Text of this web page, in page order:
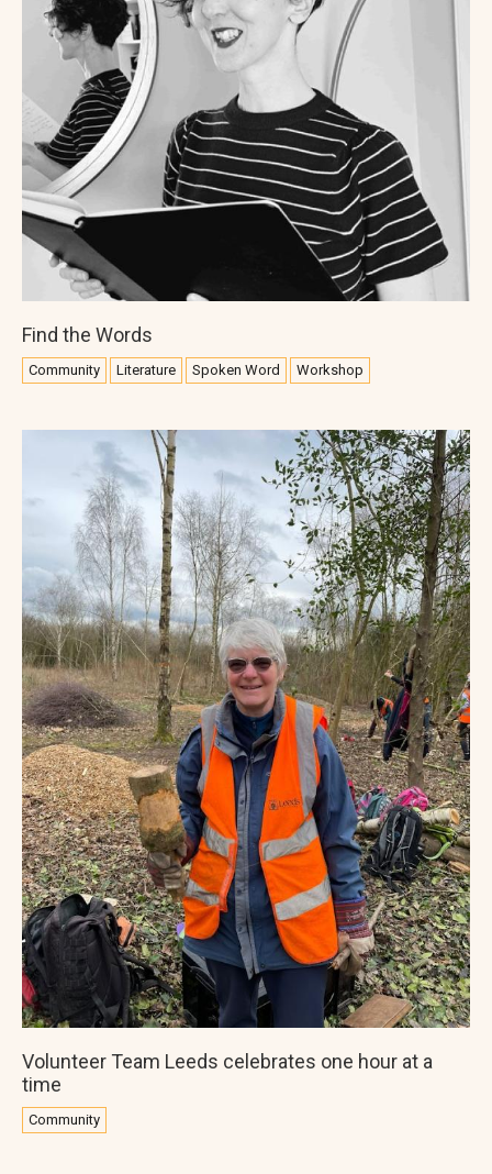
Find the Words
Community Literature Spoken Word Workshop
Volunteer Team Leeds celebrates one hour at a
time
Community